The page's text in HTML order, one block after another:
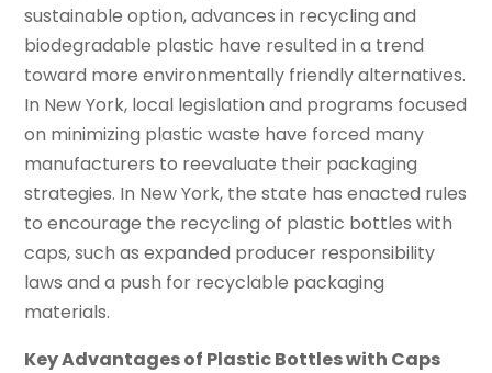
sustainable option, advances in recycling and
biodegradable plastic have resulted in a trend
toward more environmentally friendly alternatives.
In New York, local legislation and programs focused
on minimizing plastic waste have forced many
manufacturers to reevaluate their packaging
strategies. In New York, the state has enacted rules
to encourage the recycling of plastic bottles with
caps, such as expanded producer responsibility
laws and a push for recyclable packaging
materials.
Key Advantages of Plastic Bottles with Caps